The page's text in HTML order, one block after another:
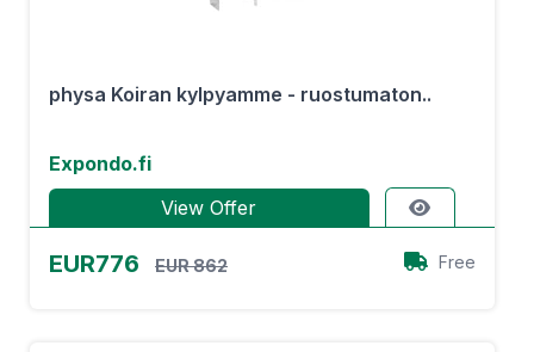
physa Koiran kylpyamme - ruostumaton..
Expondo.fi
View Offer
EUR776 EUR 862 Free